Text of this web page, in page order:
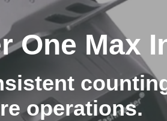
One Max
operations.